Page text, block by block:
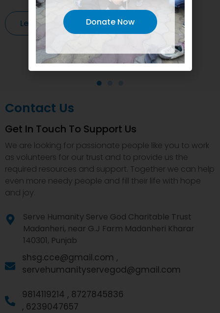
Learn More
Contact Us
Get In Touch To Support Us
We are looking for passionate people like you to work
as volunteers for our trust and to provide us the
required resources and support. Together we can help
even more needy people and fill their life with hope
and joy.
Serve Humanity Serve God Charitable Trust
Madanheri, near G.J Farm Madanheri Kharar
140301, Punjab
shsg.cce@gmail.com ,
servehumanityservegod@gmail.com
9814119214 , 8727845836
, 6239047657
Donate Now